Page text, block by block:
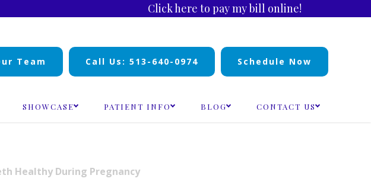
Click here to pay my bill online!
Team Call Us: 513-640-0974 Schedule Now
SHOWCASE PATIENT INFO BLOG CONTACT US
Healthy During Pregnancy